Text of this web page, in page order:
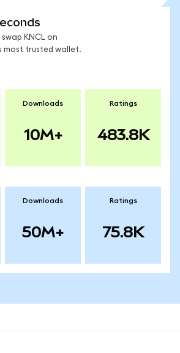
KNCL on
most trusted wallet.
Downloads
10M+
Ratings
483.8K
Downloads
50M+
Ratings
75.8K